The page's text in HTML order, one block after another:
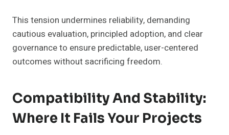
This tension undermines reliability, demanding
cautious evaluation, principled adoption, and clear
governance to ensure predictable, user-centered
outcomes without sacrificing freedom.
Compatibility And Stability:
Where It Fails Your Projects